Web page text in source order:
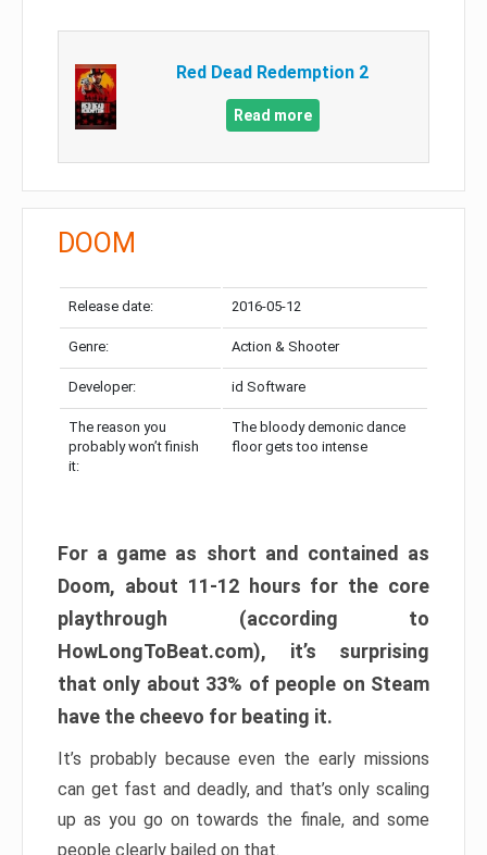
Red Dead Redemption 2
Read more
DOOM
Release date: 2016-05-12
Genre: Action & Shooter
Developer: id Software
The reason you
probably won’t finish
it:
The bloody demonic dance
floor gets too intense
For a game as short and contained as
Doom, about 11-12 hours for the core
playthrough (according to
HowLongToBeat.com), it’s surprising
that only about 33% of people on Steam
have the cheevo for beating it.
It’s probably because even the early missions
can get fast and deadly, and that’s only scaling
up as you go on towards the finale, and some
people clearly bailed on that.